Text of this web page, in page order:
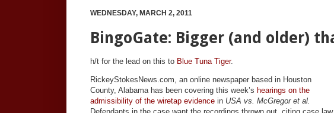
WEDNESDAY, MARCH 2, 2011
BingoGate: Bigger (and older)
h/t for the lead on this to Blue Tuna Tiger.
RickeyStokesNews.com, an online newspaper based in Houston
County, Alabama has been covering this week’s hearings on the
admissibility of the wiretap evidence in USA vs. McGregor et al.